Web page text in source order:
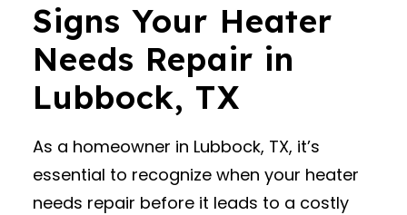
Signs Your Heater
Needs Repair in
Lubbock, TX
As a homeowner in Lubbock, TX, it’s
essential to recognize when your heater
needs repair before it leads to a costly